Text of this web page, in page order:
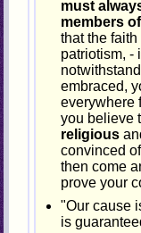
must
members
that the
patriotism, -
embraced,
everywhere
you believe
religious
convinced
then come
prove your
"Our cause
is